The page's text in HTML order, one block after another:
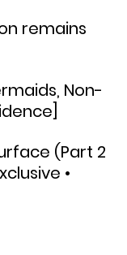
remains
Non-
(Part 2
•